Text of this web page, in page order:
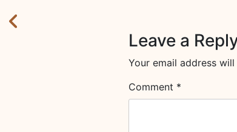
Leave a
Your email address
Comment *